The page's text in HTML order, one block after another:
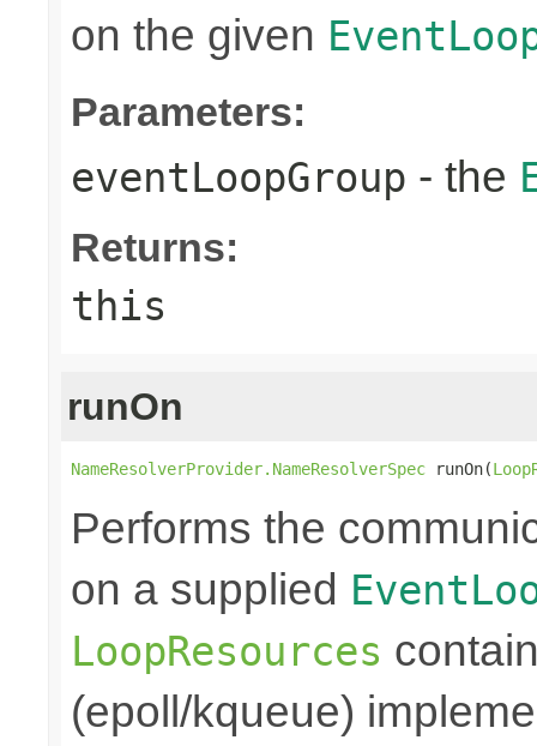
on the given
Parameters:
eventLoopGroup - the
Returns:
this
runOn
NameResolverProvider.NameResolverSpec runOn(
Performs the
on a supplied
LoopResources
(epoll/kqueue)